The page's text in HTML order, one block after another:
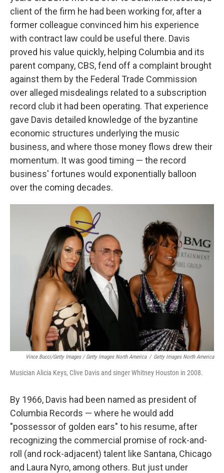
client of the firm he had been working for, after a
former colleague convinced him his experience
with contract law could be useful there. Davis
proved his value quickly, helping Columbia and its
parent company, CBS, fend off a complaint brought
against them by the Federal Trade Commission
over alleged misdealings related to a subscription
record club it had been operating. That experience
gave Davis detailed knowledge of the byzantine
economic structures underlying the music
business, and where those money flows drew their
momentum. It was good timing — the record
business' fortunes would exponentially balloon
over the coming decades.
Vince Bucci/Getty Images / Getty Images North America / Getty Images North America
Musician Alicia Keys, Clive Davis and singer Whitney Houston in 2008.
By 1966, Davis had been named as president of
Columbia Records — where he would add
"possessor of golden ears" to his resume, after
recognizing the commercial promise of rock-and-
roll (and rock-adjacent) talent like Santana, Chicago
and Laura Nyro, among others. But just under